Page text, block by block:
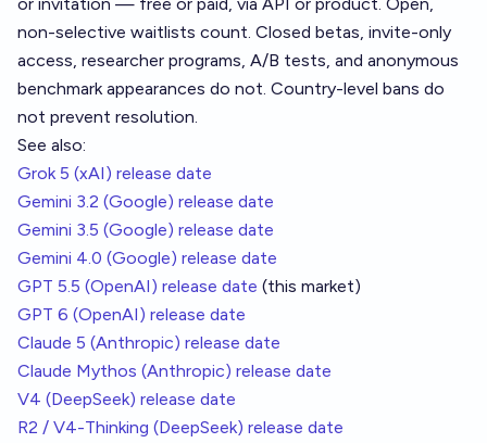
non-selective waitlists count. Closed betas, invite-only
access, researcher programs, A/B tests, and anonymous
benchmark appearances do not. Country-level bans do
not prevent resolution.
See also:
Grok 5 (xAI) release date
Gemini 3.2 (Google) release date
Gemini 3.5 (Google) release date
Gemini 4.0 (Google) release date
GPT 5.5 (OpenAI) release date (this market)
GPT 6 (OpenAI) release date
Claude 5 (Anthropic) release date
Claude Mythos (Anthropic) release date
V4 (DeepSeek) release date
R2 / V4-Thinking (DeepSeek) release date